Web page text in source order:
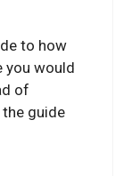
to how
you would
of
guide